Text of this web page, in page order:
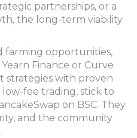
partnerships, or a
the long-term viability
farming opportunities,
Finance or Curve
strategies with proven
fee trading, stick to
on BSC. They
and the community